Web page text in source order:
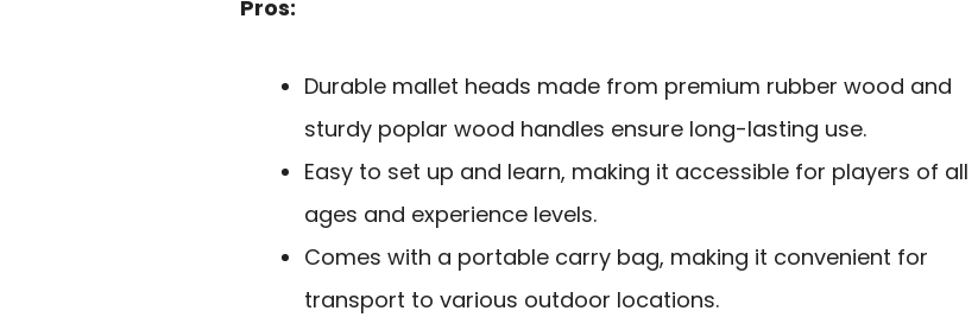
Pros:
Durable mallet heads made from premium rubber wood and
sturdy poplar wood handles ensure long-lasting use.
Easy to set up and learn, making it accessible for players of all
ages and experience levels.
Comes with a portable carry bag, making it convenient for
transport to various outdoor locations.